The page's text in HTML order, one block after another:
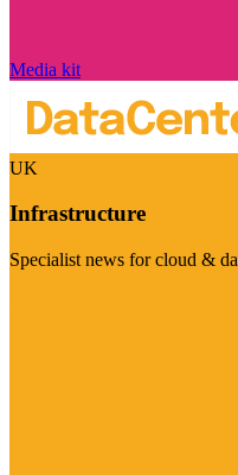
Media kit
UK
Infrastructure
Specialist news for cloud &